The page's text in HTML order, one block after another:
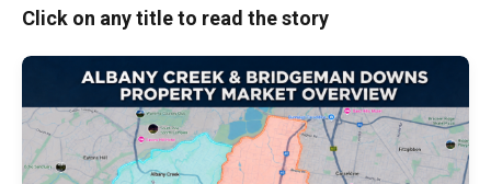
Click on any title to read the story